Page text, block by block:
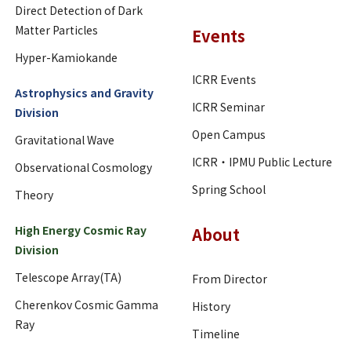
Direct Detection of Dark
Matter Particles
Hyper-Kamiokande
Astrophysics and Gravity
Division
Gravitational Wave
Observational Cosmology
Theory
High Energy Cosmic Ray
Division
Telescope Array(TA)
Cherenkov Cosmic Gamma
Ray
Events
ICRR Events
ICRR Seminar
Open Campus
ICRR・IPMU Public Lecture
Spring School
About
From Director
History
Timeline